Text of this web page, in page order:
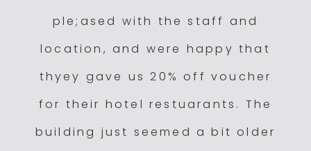
ple;ased with the staff and
location, and were happy that
thyey gave us 20% off voucher
for their hotel restuarants. The
building just seemed a bit older